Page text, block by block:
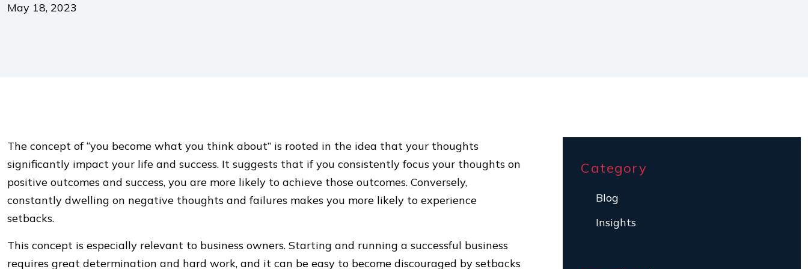
May 18, 2023
The concept of “you become what you think about” is rooted in the idea that your thoughts
significantly impact your life and success. It suggests that if you consistently focus your thoughts on
positive outcomes and success, you are more likely to achieve those outcomes. Conversely,
constantly dwelling on negative thoughts and failures makes you more likely to experience
setbacks.
This concept is especially relevant to business owners. Starting and running a successful business
requires great determination and hard work, and it can be easy to become discouraged by setbacks
Category
Blog
Insights